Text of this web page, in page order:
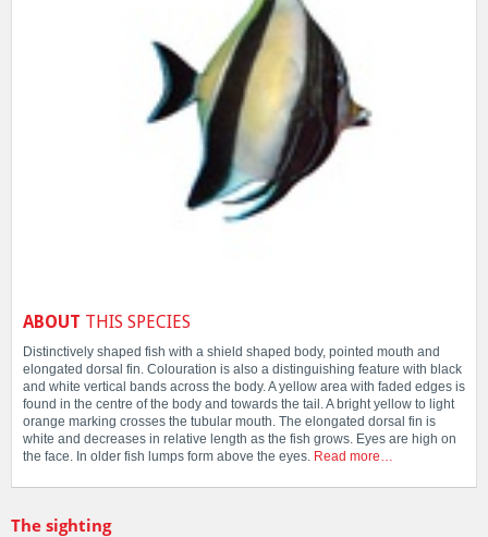
ABOUT THIS SPECIES
Distinctively shaped fish with a shield shaped body, pointed mouth and
elongated dorsal fin. Colouration is also a distinguishing feature with black
and white vertical bands across the body. A yellow area with faded edges is
found in the centre of the body and towards the tail. A bright yellow to light
orange marking crosses the tubular mouth. The elongated dorsal fin is
white and decreases in relative length as the fish grows. Eyes are high on
the face. In older fish lumps form above the eyes. Read more…
The sighting